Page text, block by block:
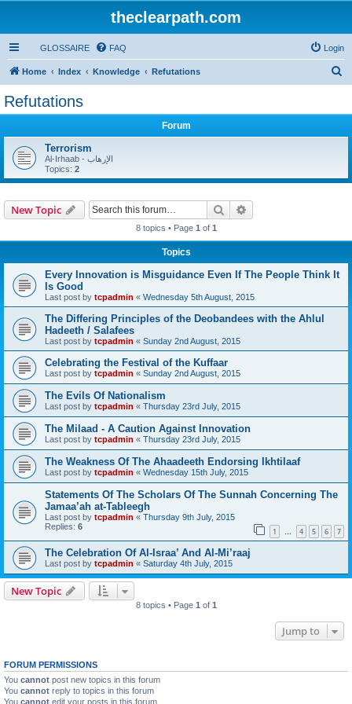
theclearpath.com
GLOSSAIRE FAQ Login
Home Index Knowledge Refutations
Refutations
Forum
Terrorism
Al-Irhaab - الإرهاب
Topics: 2
New Topic Search
8 topics • Page 1 of 1
Topics
Every Innovation is Misguidance Even If The People Think It
Is Good
Last post by tcpadmin « Wednesday 5th August, 2015
The Differing Principles of the Deobandees with the Ahlul
Hadeeth / Salafees
Last post by tcpadmin « Sunday 2nd August, 2015
Celebrating the Festival of the Kuffaar
Last post by tcpadmin « Sunday 2nd August, 2015
The Evils Of Nationalism
Last post by tcpadmin « Thursday 23rd July, 2015
The Milaad - A Caution Against Innovation
Last post by tcpadmin « Thursday 23rd July, 2015
The Weakness Of The Ahaadeeth Endorsing Ikhtilaaf
Last post by tcpadmin « Wednesday 15th July, 2015
Statements Of The Scholars Of The Sunnah Concerning The
Jamaa’ah at-Tableegh
Last post by tcpadmin « Thursday 9th July, 2015
Replies: 6 1 … 4 5 6 7
The Celebration Of Al-Israa’ And Al-Mi’raaj
Last post by tcpadmin « Saturday 4th July, 2015
New Topic
8 topics • Page 1 of 1
Jump to
FORUM PERMISSIONS
You cannot post new topics in this forum
You cannot reply to topics in this forum
You cannot edit your posts in this forum